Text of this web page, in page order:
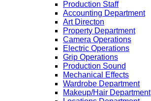
Production Staff
Accounting Department
Art Directon
Property Department
Camera Operations
Electric Operations
Grip Operations
Production Sound
Mechanical Effects
Wardrobe Department
Makeup/Hair Department